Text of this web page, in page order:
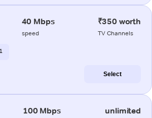
40 Mbps
speed
₹350 worth
TV Channels
Select
100 Mbps unlimited